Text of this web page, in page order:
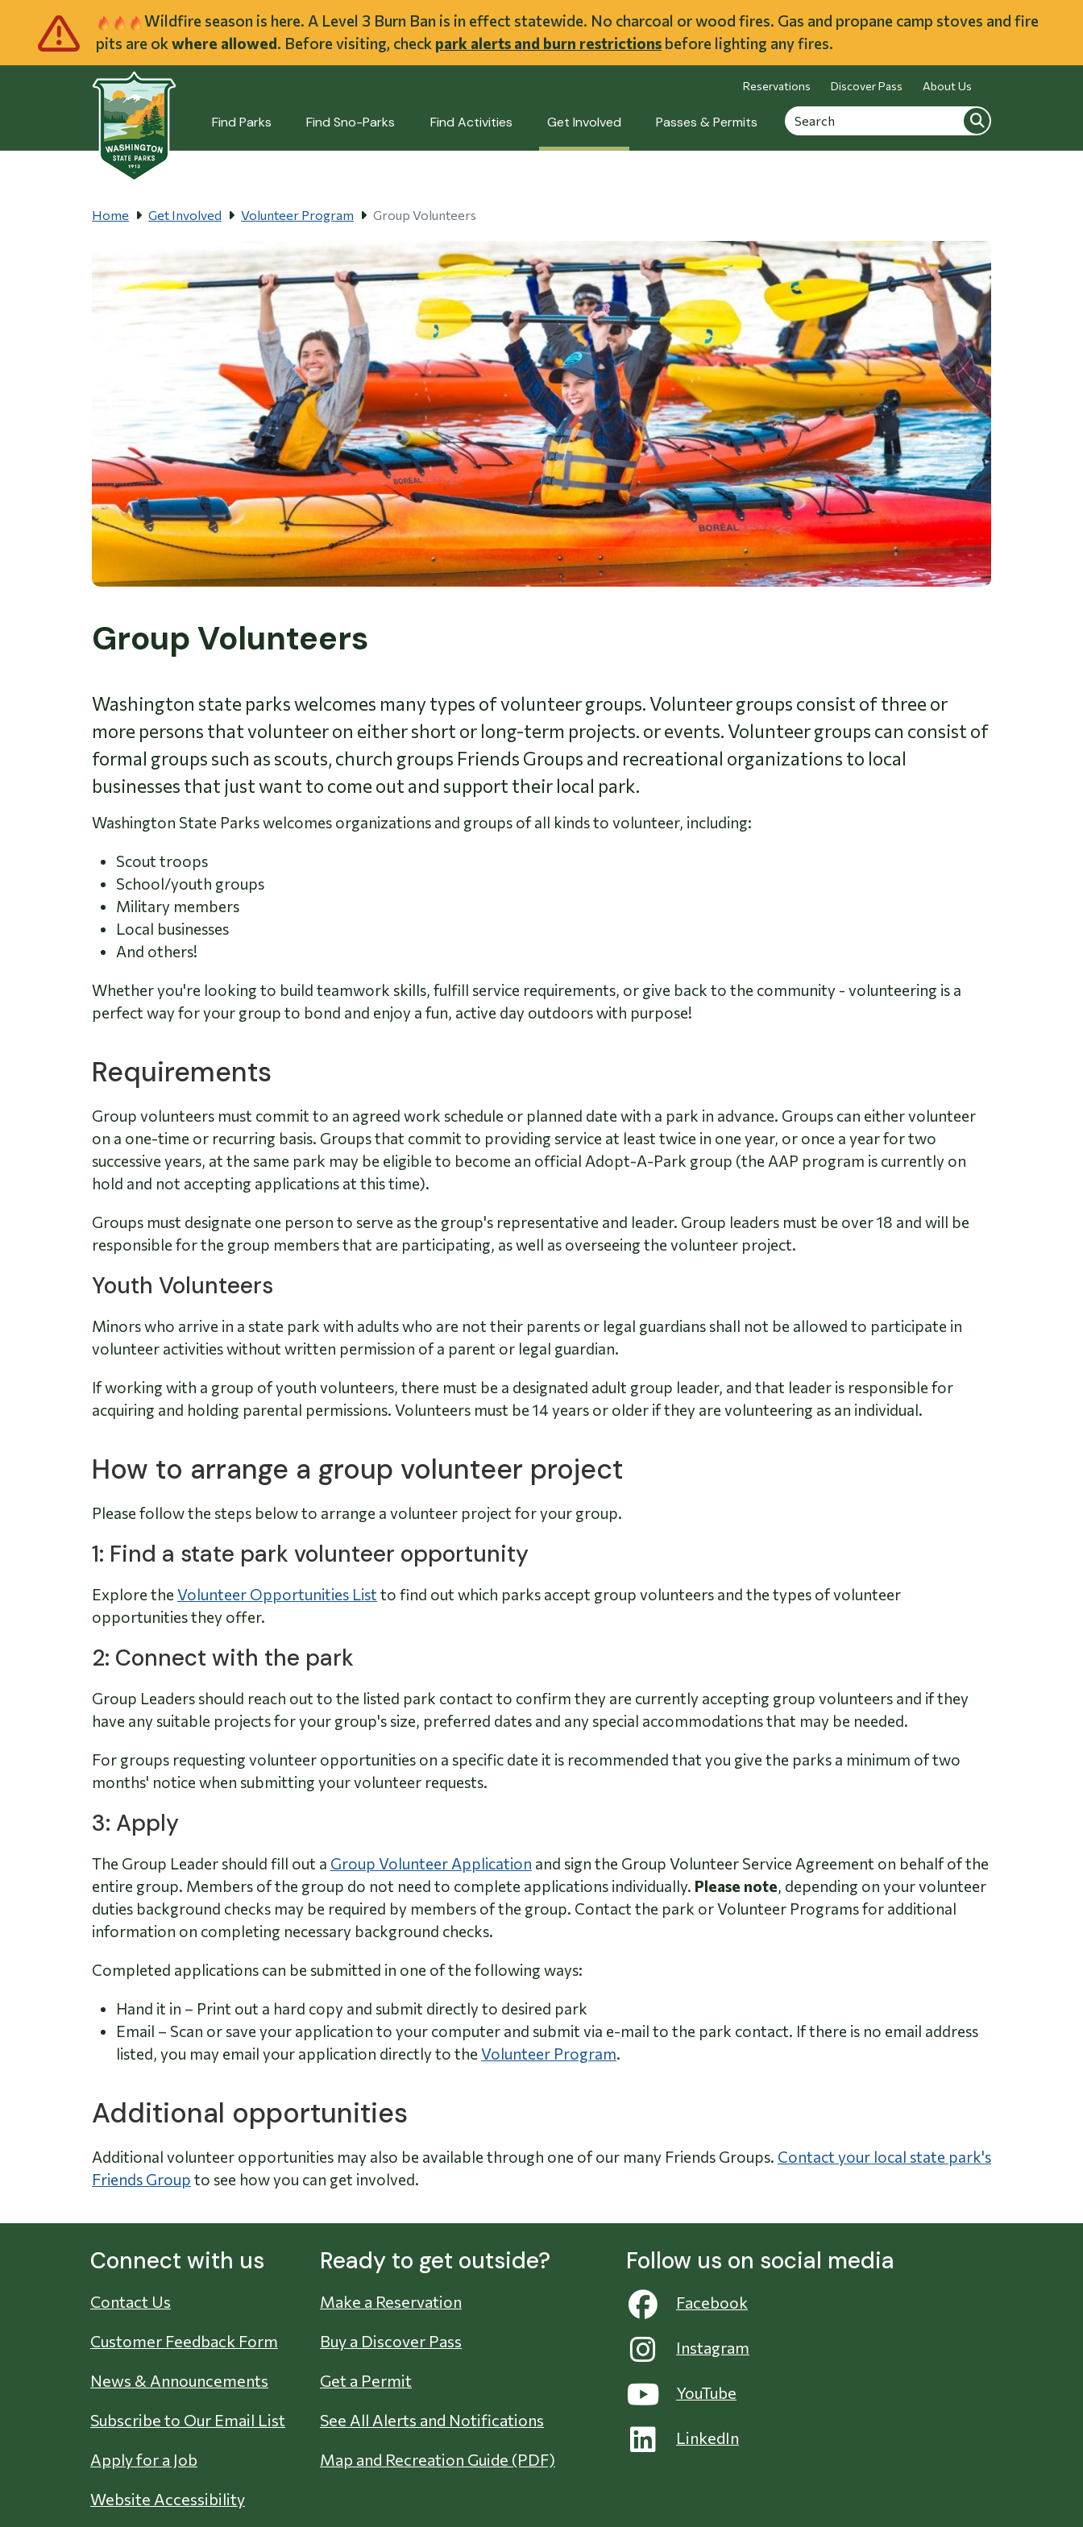
Skip to main content
Wildfire season is here. A Level 3 Burn Ban is in effect statewide. No charcoal or wood fires. Gas and propane camp stoves and fire
pits are okwhere allowed. Before visiting, check park alerts and burn restrictions before lighting any fires.
Reservations Discover Pass About Us
Find Parks Find Sno-Parks Find Activities Get Involved Passes & Permits Search Search
Home Get Involved Volunteer Program Group Volunteers
Group Volunteers
Washington state parks welcomes many types of volunteer groups. Volunteer groups consist of three or
more persons that volunteer on either short or long-term projects. or events. Volunteer groups can consist of
formal groups such as scouts, church groups Friends Groups and recreational organizations to local
businesses that just want to come out and support their local park.
Washington State Parks welcomes organizations and groups of all kinds to volunteer, including:
Scout troops
School/youth groups
Military members
Local businesses
And others!
Whether you're looking to build teamwork skills, fulfill service requirements, or give back to the community - volunteering is a
perfect way for your group to bond and enjoy a fun, active day outdoors with purpose!
Requirements
Group volunteers must commit to an agreed work schedule or planned date with a park in advance. Groups can either volunteer
on a one-time or recurring basis. Groups that commit to providing service at least twice in one year, or once a year for two
successive years, at the same park may be eligible to become an official Adopt-A-Park group (the AAP program is currently on
hold and not accepting applications at this time).
Groups must designate one person to serve as the group's representative and leader. Group leaders must be over 18 and will be
responsible for the group members that are participating, as well as overseeing the volunteer project.
Youth Volunteers
Minors who arrive in a state park with adults who are not their parents or legal guardians shall not be allowed to participate in
volunteer activities without written permission of a parent or legal guardian.
If working with a group of youth volunteers, there must be a designated adult group leader, and that leader is responsible for
acquiring and holding parental permissions. Volunteers must be 14 years or older if they are volunteering as an individual.
How to arrange a group volunteer project
Please follow the steps below to arrange a volunteer project for your group.
1: Find a state park volunteer opportunity
Explore the Volunteer Opportunities List to find out which parks accept group volunteers and the types of volunteer
opportunities they offer.
2: Connect with the park
Group Leaders should reach out to the listed park contact to confirm they are currently accepting group volunteers and if they
have any suitable projects for your group's size, preferred dates and any special accommodations that may be needed.
For groups requesting volunteer opportunities on a specific date it is recommended that you give the parks a minimum of two
months' notice when submitting your volunteer requests.
3: Apply
The Group Leader should fill out a Group Volunteer Application and sign the Group Volunteer Service Agreement on behalf of the
entire group. Members of the group do not need to complete applications individually. Please note, depending on your volunteer
duties background checks may be required by members of the group. Contact the park or Volunteer Programs for additional
information on completing necessary background checks.
Completed applications can be submitted in one of the following ways:
Hand it in – Print out a hard copy and submit directly to desired park
Email – Scan or save your application to your computer and submit via e-mail to the park contact. If there is no email address
listed, you may email your application directly to the Volunteer Program.
Additional opportunities
Additional volunteer opportunities may also be available through one of our many Friends Groups. Contact your local state park's
Friends Group to see how you can get involved.
Connect with us
Contact Us
Customer Feedback Form
News & Announcements
Subscribe to Our Email List
Apply for a Job
Website Accessibility
Ready to get outside?
Make a Reservation
Buy a Discover Pass
Get a Permit
See All Alerts and Notifications
Map and Recreation Guide (PDF)
Follow us on social media
Facebook
Instagram
YouTube
LinkedIn